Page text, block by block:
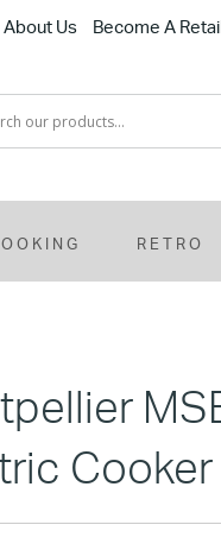
About Us Become A
RETRO
Cooker